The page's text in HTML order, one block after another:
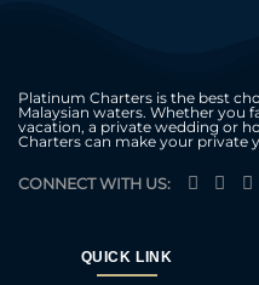
Platinum Charters is the best
Malaysian waters. Whether you
vacation, a private wedding or
Charters can make your private
CONNECT WITH US:
QUICK LINK